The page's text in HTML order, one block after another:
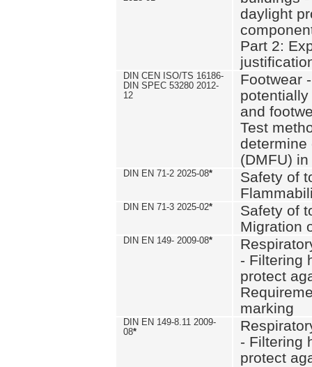
daylight
Part 2:
DIN CEN ISO/TS 16186-
DIN SPEC 53280 2012-
12
Footwear
and
Test
determine
(DMFU)
DIN EN 71-2 2025-08*
Safety of
DIN EN 71-3 2025-02*
Safety of
Migration
DIN EN 149- 2009-08*
- Filtering
protect
marking
DIN EN 149-8.11 2009-
08*
- Filtering
protect